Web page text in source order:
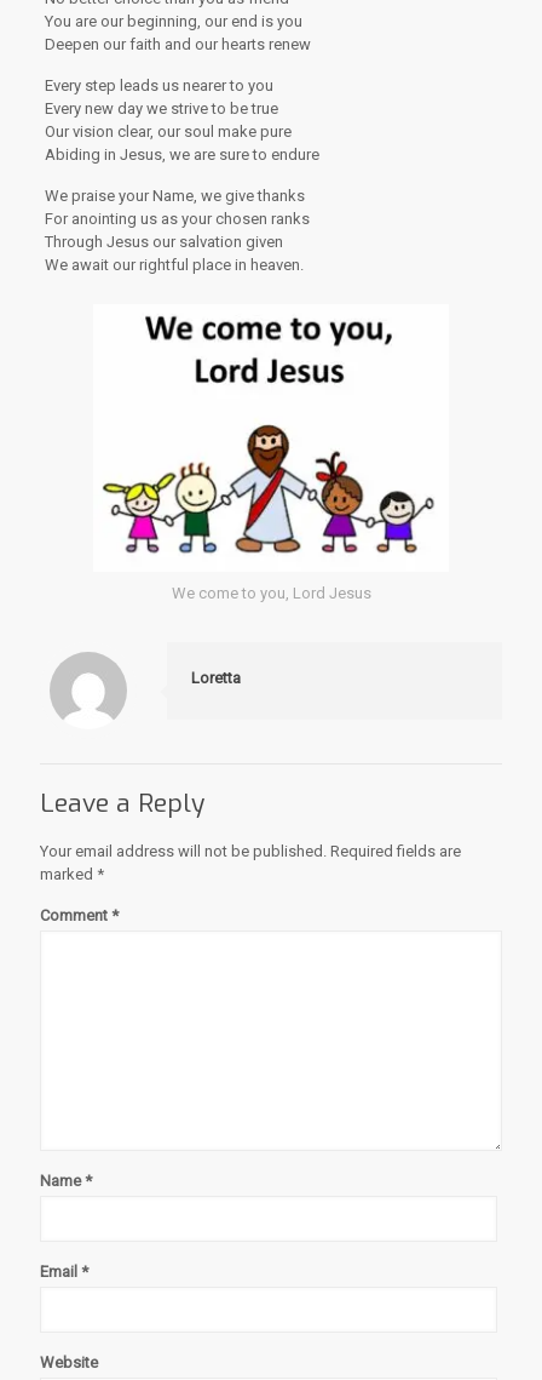
You are our beginning, our end is you
Deepen our faith and our hearts renew
Every step leads us nearer to you
Every new day we strive to be true
Our vision clear, our soul make pure
Abiding in Jesus, we are sure to endure
We praise your Name, we give thanks
For anointing us as your chosen ranks
Through Jesus our salvation given
We await our rightful place in heaven.
We come to you, Lord Jesus
Loretta
Leave a Reply
Your email address will not be published. Required fields are
marked *
Comment *
Name*
Email *
Website